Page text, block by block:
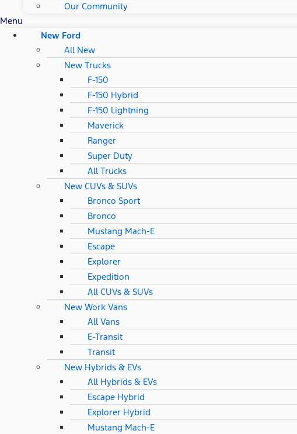
Our Community
Menu
New Ford
All New
New Trucks
F-150
F-150 Hybrid
F-150 Lightning
Maverick
Ranger
Super Duty
All Trucks
New CUVs & SUVs
Bronco Sport
Bronco
Mustang Mach-E
Escape
Explorer
Expedition
All CUVs & SUVs
New Work Vans
All Vans
E-Transit
Transit
New Hybrids & EVs
All Hybrids & EVs
Escape Hybrid
Explorer Hybrid
Mustang Mach-E